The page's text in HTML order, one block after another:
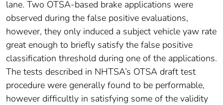
lane. Two OTSA-based brake applications were
observed during the false positive evaluations,
however, they only induced a subject vehicle yaw rate
great enough to briefly satisfy the false positive
classification threshold during one of the applications.
The tests described in NHTSA’s OTSA draft test
procedure were generally found to be performable,
however difficultly in satisfying some of the validity